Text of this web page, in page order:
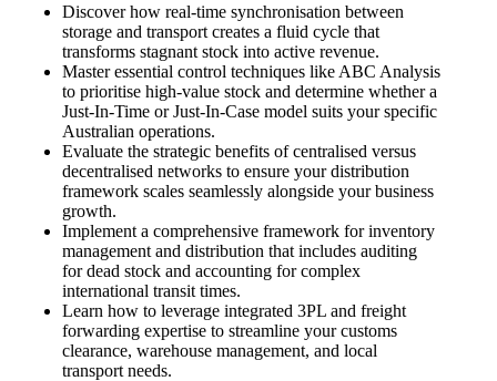
Discover how real-time synchronisation between
storage and transport creates a fluid cycle that
transforms stagnant stock into active revenue.
Master essential control techniques like ABC Analysis
to prioritise high-value stock and determine whether a
Just-In-Time or Just-In-Case model suits your specific
Australian operations.
Evaluate the strategic benefits of centralised versus
decentralised networks to ensure your distribution
framework scales seamlessly alongside your business
growth.
Implement a comprehensive framework forinventory
management and distribution that includes auditing
for dead stock and accounting for complex
international transit times.
Learn how to leverage integrated 3PL and freight
forwarding expertise to streamline your customs
clearance, warehouse management, and local
transport needs.